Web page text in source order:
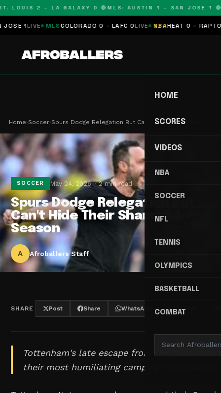
LOUIS 2 – LA GALAXY 0 🔴 MLS: AUSTIN 1 – SAN JOSE 1 🔴
1LIVE MLSCOLORADO 0 – LAFC 0LIVE NBAHEAT 0 – RAPTORS 0
HOME
SCORES
VIDEOS
NBA
SOCCER
NFL
TENNIS
OLYMPICS
BASKETBALL
COMBAT
Home›Soccer›Spurs Dodge Relegation But Can't Hide Their Sham…
SOCCER May 24, 2026 2 min read
Spurs Dodge Relegation But
Can't Hide Their Shameful
Season
A Afroballers Staff
SHARE Post Share WhatsApp Threads
Tottenham's late escape from the drop zone
their most humiliating campaign in decades.